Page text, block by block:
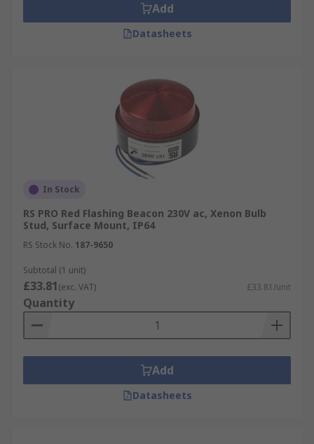
Add
Datasheets
In Stock
RS PRO Red Flashing Beacon 230V ac, Xenon Bulb
Stud, Surface Mount, IP64
RS Stock No. 187-9650
Subtotal (1 unit)
£33.81(exc. VAT) £33.81/unit
Quantity
Add
Datasheets